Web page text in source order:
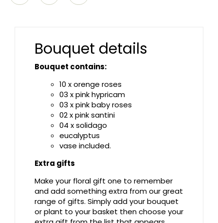
Bouquet details
Bouquet contains:
10 x orenge roses
03 x pink hypricam
03 x pink baby roses
02 x pink santini
04 x solidago
eucalyptus
vase included.
Extra gifts
Make your floral gift one to remember
and add something extra from our great
range of gifts. Simply add your bouquet
or plant to your basket then choose your